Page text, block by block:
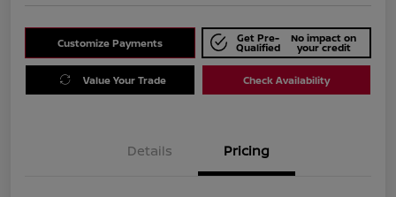
Customize Payments Get Pre-
Qualified
No impact on
your credit
Value Your Trade Check Availability
Details Pricing